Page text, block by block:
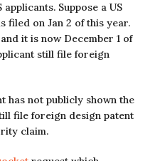
Suppose a US
filed on Jan 2 of this year.
it is now December 1 of
still file foreign
has not publicly shown the
file foreign design patent
claim.